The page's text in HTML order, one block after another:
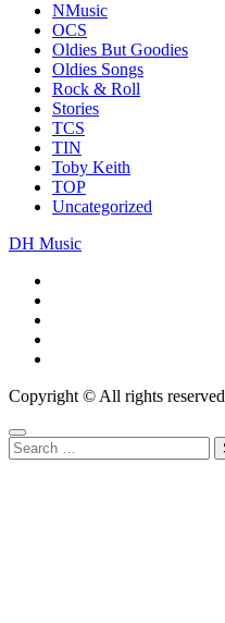
NMusic
OCS
Oldies But Goodies
Oldies Songs
Rock & Roll
Stories
TCS
TIN
Toby Keith
TOP
Uncategorized
DH Music
Copyright © All rights reserved
Search
for: